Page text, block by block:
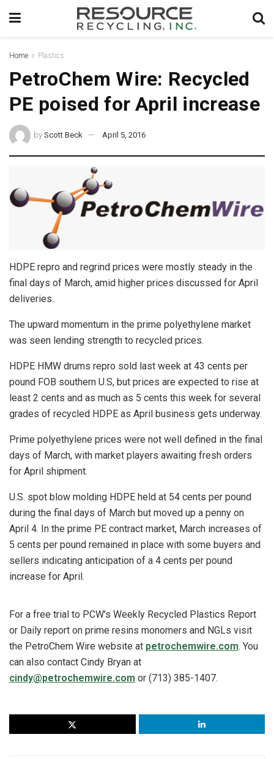
Home Plastics
PetroChem Wire: Recycled
PE poised for April increase
by Scott Beck April 5, 2016
HDPE repro and regrind prices were mostly steady in the
final days of March, amid higher prices discussed for April
deliveries.
The upward momentum in the prime polyethylene market
was seen lending strength to recycled prices.
HDPE HMW drums repro sold last week at 43 cents per
pound FOB southern U.S, but prices are expected to rise at
least 2 cents and as much as 5 cents this week for several
grades of recycled HDPE as April business gets underway.
Prime polyethylene prices were not well defined in the final
days of March, with market players awaiting fresh orders
for April shipment.
U.S. spot blow molding HDPE held at 54 cents per pound
during the final days of March but moved up a penny on
April 4. In the prime PE contract market, March increases of
5 cents per pound remained in place with some buyers and
sellers indicating anticipation of a 4 cents per pound
increase for April.
For a free trial to PCW’s Weekly Recycled Plastics Report
or Daily report on prime resins monomers and NGLs visit
the PetroChem Wire website at petrochemwire.com. You
can also contact Cindy Bryan at
cindy@petrochemwire.com or (713) 385-1407.